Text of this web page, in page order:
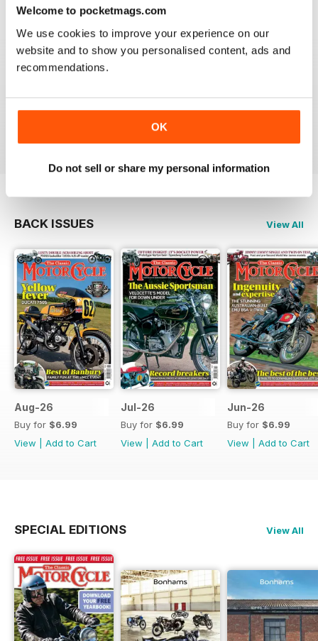
Welcome to pocketmags.com
We use cookies to improve your experience on our
website and to show you personalised content, ads and
recommendations.
OK
Do not sell or share my personal information
THE CLASSIC MOTORCYCLE
Great magazine . Maby more aricles about veteran
BACK ISSUES View All
Aug-26
Buy for $6.99
View
Add to Cart
Jul-26
Buy for $6.99
View
Add to Cart
Jun-26
Buy for $6.99
View
Add to Cart
SPECIAL EDITIONS View All